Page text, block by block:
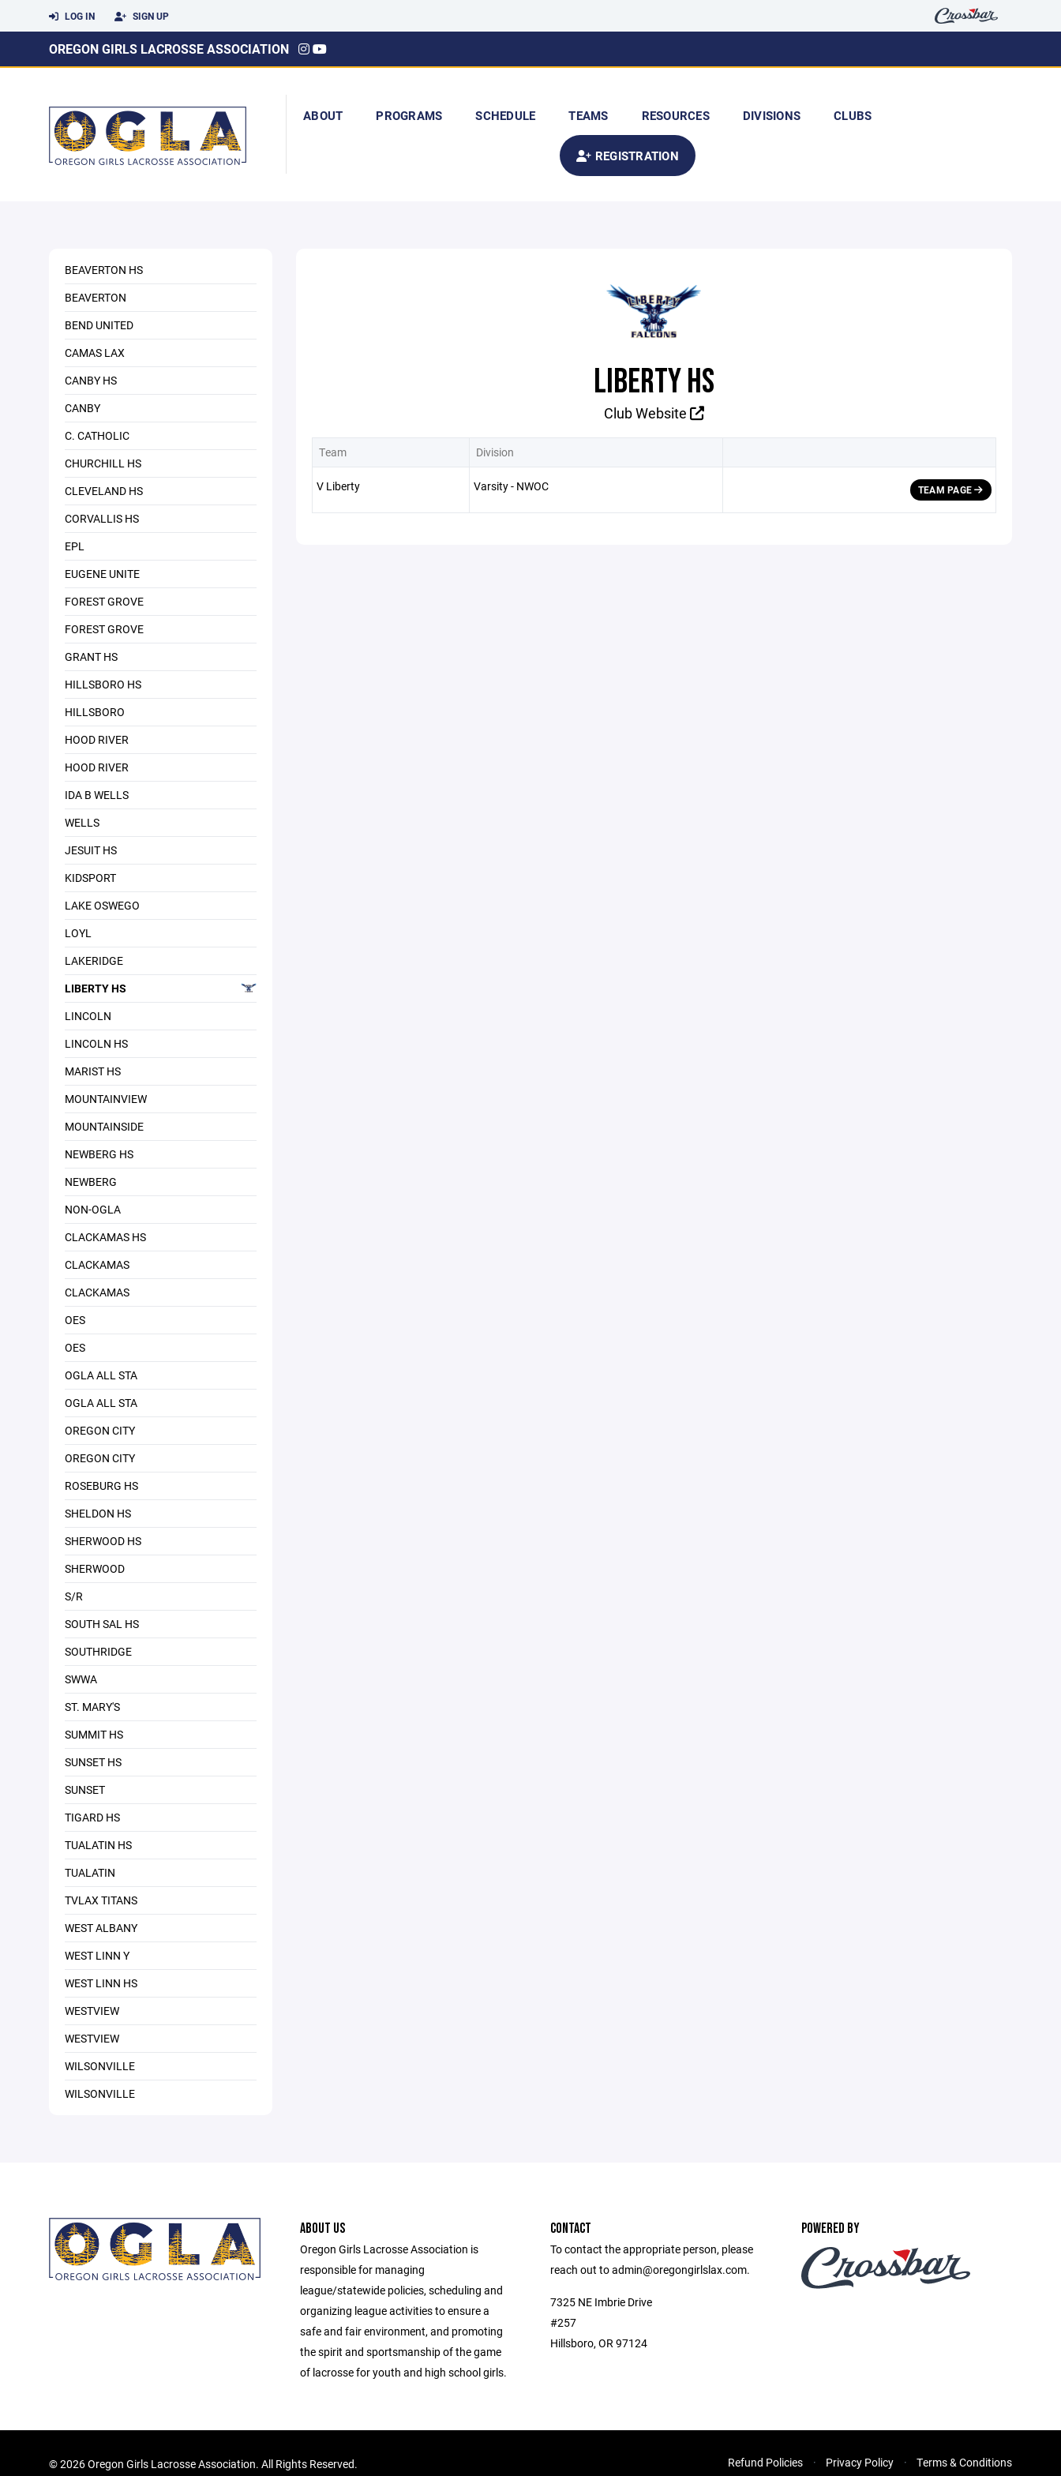
LOG IN SIGN UP
OREGON GIRLS LACROSSE ASSOCIATION
ABOUT PROGRAMS SCHEDULE TEAMS RESOURCES DIVISIONS CLUBS
REGISTRATION
BEAVERTON HS
BEAVERTON
BEND UNITED
CAMAS LAX
CANBY HS
CANBY
C. CATHOLIC
CHURCHILL HS
CLEVELAND HS
CORVALLIS HS
EPL
EUGENE UNITE
FOREST GROVE
FOREST GROVE
GRANT HS
HILLSBORO HS
HILLSBORO
HOOD RIVER
HOOD RIVER
IDA B WELLS
WELLS
JESUIT HS
KIDSPORT
LAKE OSWEGO
LOYL
LAKERIDGE
LIBERTY HS
LINCOLN
LINCOLN HS
MARIST HS
MOUNTAINVIEW
MOUNTAINSIDE
NEWBERG HS
NEWBERG
NON-OGLA
CLACKAMAS HS
CLACKAMAS
CLACKAMAS
OES
OES
OGLA ALL STA
OGLA ALL STA
OREGON CITY
OREGON CITY
ROSEBURG HS
SHELDON HS
SHERWOOD HS
SHERWOOD
S/R
SOUTH SAL HS
SOUTHRIDGE
SWWA
ST. MARY'S
SUMMIT HS
SUNSET HS
SUNSET
TIGARD HS
TUALATIN HS
TUALATIN
TVLAX TITANS
WEST ALBANY
WEST LINN Y
WEST LINN HS
WESTVIEW
WESTVIEW
WILSONVILLE
WILSONVILLE
LIBERTY HS
Club Website
Team Division
V Liberty Varsity - NWOC TEAM PAGE
ABOUT US
Oregon Girls Lacrosse Association is
responsible for managing
league/statewide policies, scheduling and
organizing league activities to ensure a
safe and fair environment, and promoting
the spirit and sportsmanship of the game
of lacrosse for youth and high school girls.
CONTACT
To contact the appropriate person, please
reach out to admin@oregongirlslax.com.
7325 NE Imbrie Drive
#257
Hillsboro, OR 97124
POWERED BY
©2026 Oregon Girls Lacrosse Association. All Rights Reserved. Refund Policies Privacy Policy Terms & Conditions